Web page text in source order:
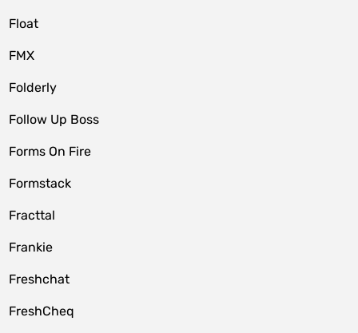
Float
FMX
Folderly
Follow Up Boss
Forms On Fire
Formstack
Fracttal
Frankie
Freshchat
FreshCheq